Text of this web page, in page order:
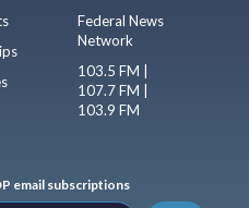
Federal News
Network
103.5 FM |
107.7 FM |
103.9 FM
email subscriptions